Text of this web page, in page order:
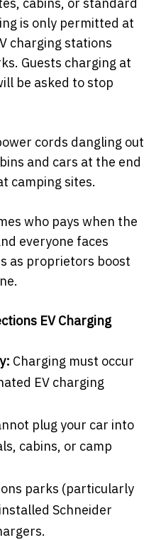
cabins, or standard
is only permitted at
charging stations
Guests charging at
be asked to stop
cords dangling out
and cars at the end
camping sites.
who pays when the
everyone faces
as proprietors boost
EV Charging
Charging must occur
EV charging
plug your car into
cabins, or camp
parks (particularly
Schneider